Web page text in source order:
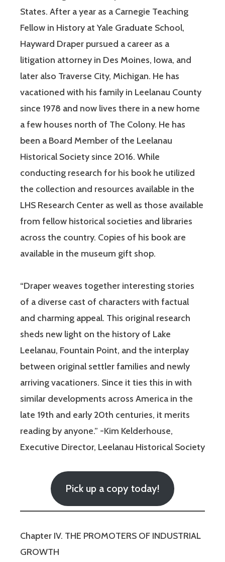
States. After a year as a Carnegie Teaching
Fellow in History at Yale Graduate School,
Hayward Draper pursued a career as a
litigation attorney in Des Moines, Iowa, and
later also Traverse City, Michigan. He has
vacationed with his family in Leelanau County
since 1978 and now lives there in a new home
a few houses north of The Colony. He has
been a Board Member of the Leelanau
Historical Society since 2016. While
conducting research for his book he utilized
the collection and resources available in the
LHS Research Center as well as those available
from fellow historical societies and libraries
across the country. Copies of his book are
available in the museum gift shop.
“Draper weaves together interesting stories
of a diverse cast of characters with factual
and charming appeal. This original research
sheds new light on the history of Lake
Leelanau, Fountain Point, and the interplay
between original settler families and newly
arriving vacationers. Since it ties this in with
similar developments across America in the
late 19th and early 20th centuries, it merits
reading by anyone.” -Kim Kelderhouse,
Executive Director, Leelanau Historical Society
Pick up a copy today!
Chapter IV. THE PROMOTERS OF INDUSTRIAL
GROWTH